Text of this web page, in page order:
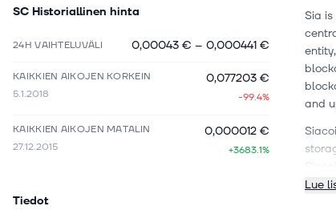
SC Historiallinen hinta
24H VAIHTELUVÄLI 0,00043 € – 0,000441 €
KAIKKIEN AIKOJEN KORKEIN
5.1.2018
0,077203 €
-99.4%
KAIKKIEN AIKOJEN MATALIN
27.12.2015
0,000012 €
+3683.1%
Tiedot
Sia
and
more
Lue